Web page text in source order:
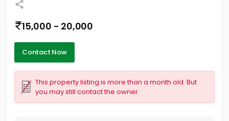
Our Services
15,000 - 20,000
Contact Now
This property listing is more than a month old. But
you may still contact the owner.